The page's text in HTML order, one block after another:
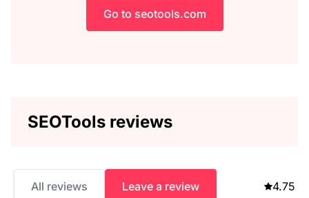
Go to seotools.com
SEOTools reviews
All reviews Leave a review 4.75